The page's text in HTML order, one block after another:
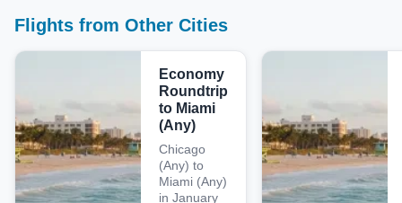
Flights from Other Cities
Economy
Roundtrip
to Miami
(Any)
Chicago
(Any) to
Miami (Any)
in January